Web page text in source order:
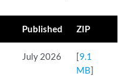
Published ZIP
July 2026 [9.1
MB]